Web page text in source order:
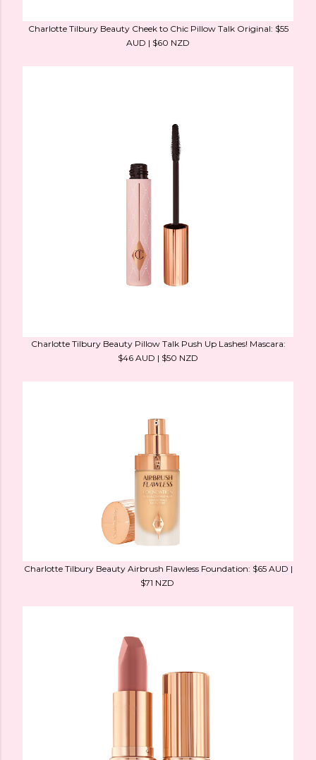
Charlotte Tilbury Beauty Cheek to Chic Pillow Talk Original: $55
AUD | $60 NZD
Charlotte Tilbury Beauty Pillow Talk Push Up Lashes! Mascara:
$46 AUD | $50 NZD
Charlotte Tilbury Beauty Airbrush Flawless Foundation: $65 AUD |
$71 NZD